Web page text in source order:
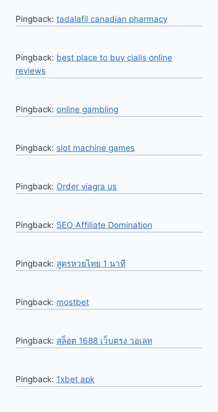
Pingback: tadalafil canadian pharmacy
Pingback: best place to buy cialis online
reviews
Pingback: online gambling
Pingback: slot machine games
Pingback: Order viagra us
Pingback: SEO Affiliate Domination
Pingback: สูตรหวยไทย 1 นาที
Pingback: mostbet
Pingback: สล็อต 1688 เว็บตรง วอเลท
Pingback: 1xbet apk